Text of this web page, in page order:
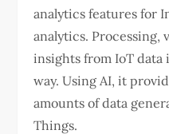
analytics features for
analytics. Processing,
insights from IoT data
way. Using AI, it
amounts of data
Things.